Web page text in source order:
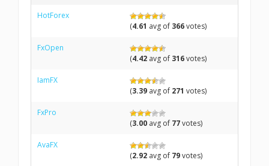
HotForex
(4.61 avg of 366votes)
FxOpen
(4.42 avg of 316votes)
IamFX
(3.39 avg of 271 votes)
FxPro
(3.00 avg of 77votes)
AvaFX
(2.92 avg of 79votes)